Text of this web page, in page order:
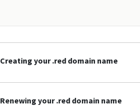
Creating your .red domain name
Renewing your .red domain name